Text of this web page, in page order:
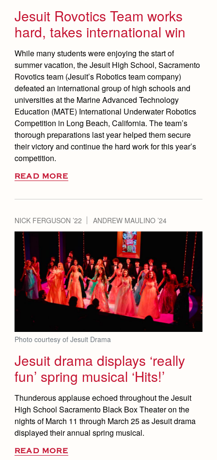
Jesuit Rovotics Team works
hard, takes international win
While many students were enjoying the start of
summer vacation, the Jesuit High School, Sacramento
Rovotics team (Jesuit’s Robotics team company)
defeated an international group of high schools and
universities at the Marine Advanced Technology
Education (MATE) International Underwater Robotics
Competition in Long Beach, California. The team’s
thorough preparations last year helped them secure
their victory and continue the hard work for this year’s
competition.
READ MORE
NICK FERGUSON ’22 ANDREW MAULINO ’24
Photo courtesy of Jesuit Drama
Jesuit drama displays ‘really
fun’ spring musical ‘Hits!’
Thunderous applause echoed throughout the Jesuit
High School Sacramento Black Box Theater on the
nights of March 11 through March 25 as Jesuit drama
displayed their annual spring musical.
READ MORE